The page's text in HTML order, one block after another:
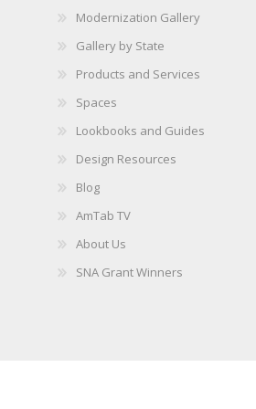
Modernization Gallery
Gallery by State
Products and Services
Spaces
Lookbooks and Guides
Design Resources
Blog
AmTab TV
About Us
SNA Grant Winners